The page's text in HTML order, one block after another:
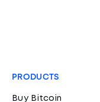
PRODUCTS
Buy Bitcoin